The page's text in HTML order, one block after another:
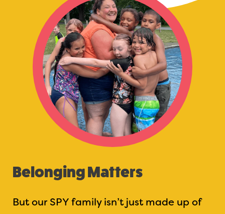
Belonging Matters
But our SPY family isn’t just made up of